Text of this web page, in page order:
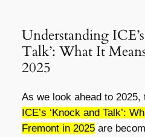
Understanding
Talk’: What It
2025
As we look ahead to
ICE’s ‘Knock and Talk’:
Fremont in 2025are